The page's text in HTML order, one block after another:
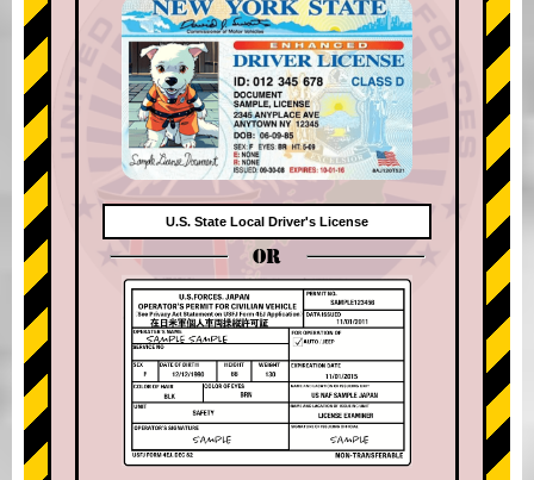
U.S. State Local Driver's License
OR